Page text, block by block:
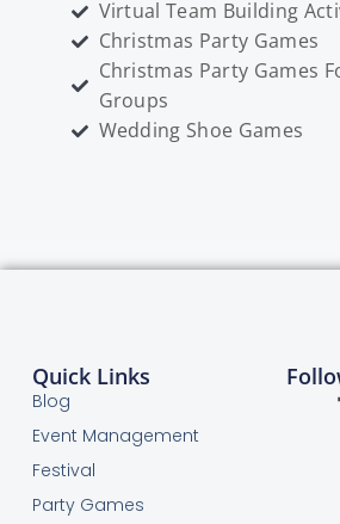
Virtual Team Building
Christmas Party Games
Christmas Party Games
Groups
Wedding Shoe Games
Quick Links
Blog
Event Management
Festival
Party Games